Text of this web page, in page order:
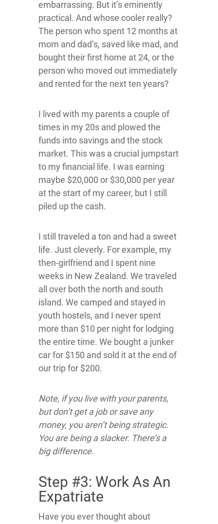
embarrassing. But it’s eminently
practical. And whose cooler really?
The person who spent 12 months at
mom and dad’s, saved like mad, and
bought their first home at 24, or the
person who moved out immediately
and rented for the next ten years?
I lived with my parents a couple of
times in my 20s and plowed the
funds into savings and the stock
market. This was a crucial jumpstart
to my financial life. I was earning
maybe $20,000 or $30,000 per year
at the start of my career, but I still
piled up the cash.
I still traveled a ton and had a sweet
life. Just cleverly. For example, my
then-girlfriend and I spent nine
weeks in New Zealand. We traveled
all over both the north and south
island. We camped and stayed in
youth hostels, and I never spent
more than $10 per night for lodging
the entire time. We bought a junker
car for $150 and sold it at the end of
our trip for $200.
Note, if you live with your parents,
but don’t get a job or save any
money, you aren’t being strategic.
You are being a slacker. There’s a
big difference.
Step #3: Work As An
Expatriate
Have you ever thought about